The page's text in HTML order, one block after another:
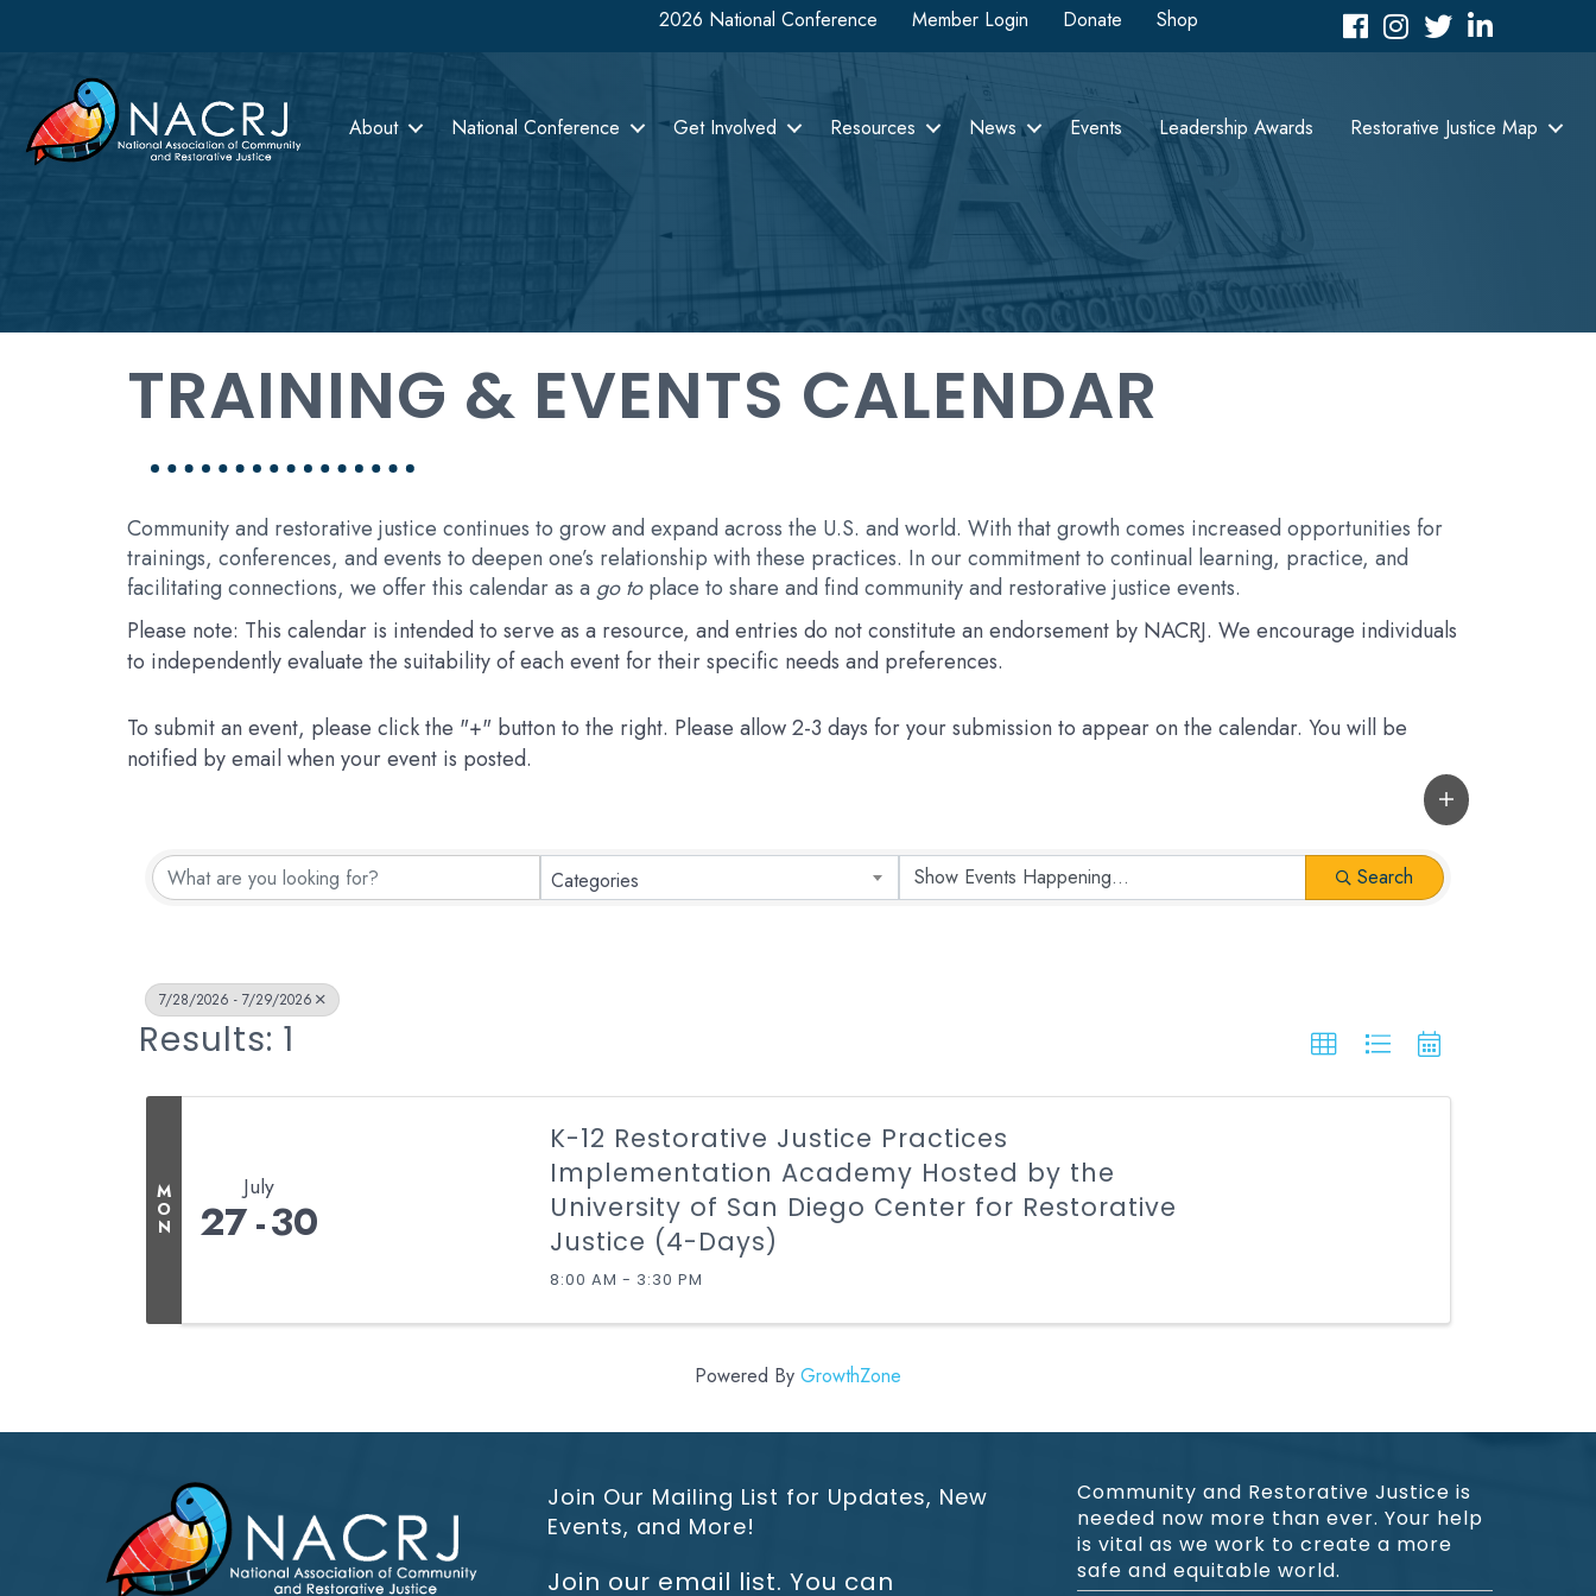
2026 National Conference Member Login Donate Shop FacebookInstagram
TwitterLinkedIn icon
About National Conference Get Involved Resources News Events Leadership Awards Restorative Justice Map
TRAINING & EVENTS CALENDAR
Community and restorative justice continues to grow and expand across the U.S. and world. With that growth comes increased opportunities for
trainings, conferences, and events to deepen one’s relationship with these practices. In our commitment to continual learning, practice, and
facilitating connections, we offer this calendar as a go toplace to share and find community and restorative justice events.
Please note: This calendar is intended to serve as a resource, and entries do not constitute an endorsement by NACRJ. We encourage individuals
to independently evaluate the suitability of each event for their specific needs and preferences.
To submit an event, please click the "+" button to the right. Please allow 2-3 days for your submission to appear on the calendar. You will be
notified by email when your event is posted.
Categories Search
7/28/2026 - 7/29/2026
Results: 1
M
O
N
July
27 30
K-12 Restorative Justice Practices
Implementation Academy Hosted by the
University of San Diego Center for Restorative
Justice (4-Days)
8:00 AM - 3:30 PM
Powered By GrowthZone
Join Our Mailing List for Updates, New
Events, and More!
Join our email list. You can
Community and Restorative Justice is
needed now more than ever. Your help
is vital as we work to create a more
safe and equitable world.